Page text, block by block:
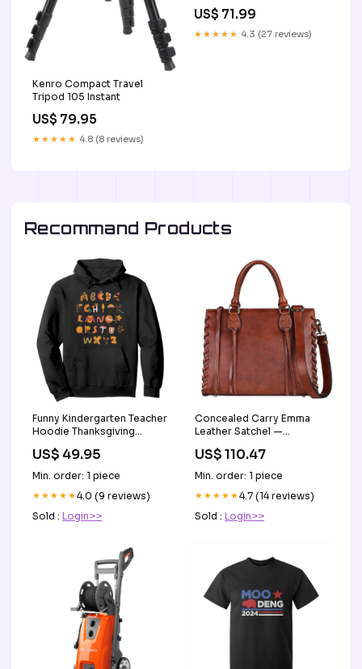
Kenro Compact Travel
Tripod 105 Instant
US$ 79.95
★★★★★ 4.8 (8 reviews)
US$ 71.99
★★★★★ 4.3 (27 reviews)
Recommand Products
Funny Kindergarten Teacher
Hoodie Thanksgiving
Season TS11 Color:Royal
Blue
US$ 49.95
Min. order: 1 piece
★★★★★4.0 (9 reviews)
Sold : Login>>
Concealed Carry Emma
Leather Satchel —
Hidden Gun Compartment
and Locking Zipper
Color:Distressed Black
US$ 110.47
Min. order: 1 piece
★★★★★4.7 (14 reviews)
Sold : Login>>